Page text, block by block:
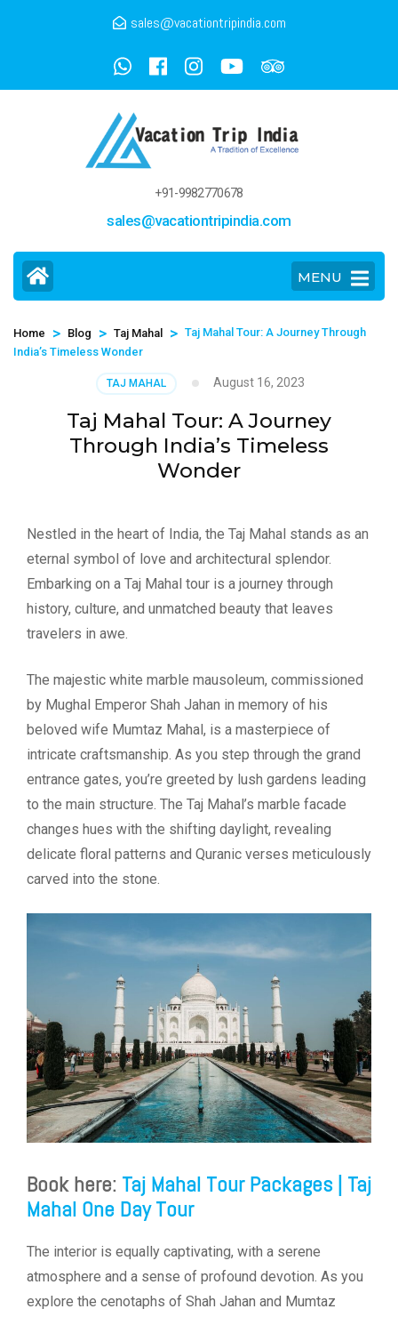
sales@vacationtripindia.com
+91-9982770678
sales@vacationtripindia.com
MENU
Home > Blog > Taj Mahal > Taj Mahal Tour: A Journey Through
India’s Timeless Wonder
TAJ MAHAL August 16, 2023
Taj Mahal Tour: A Journey
Through India’s Timeless
Wonder
Nestled in the heart of India, the Taj Mahal stands as an
eternal symbol of love and architectural splendor.
Embarking on a Taj Mahal tour is a journey through
history, culture, and unmatched beauty that leaves
travelers in awe.
The majestic white marble mausoleum, commissioned
by Mughal Emperor Shah Jahan in memory of his
beloved wife Mumtaz Mahal, is a masterpiece of
intricate craftsmanship. As you step through the grand
entrance gates, you’re greeted by lush gardens leading
to the main structure. The Taj Mahal’s marble facade
changes hues with the shifting daylight, revealing
delicate floral patterns and Quranic verses meticulously
carved into the stone.
Book here: Taj Mahal Tour Packages | Taj
Mahal One Day Tour
The interior is equally captivating, with a serene
atmosphere and a sense of profound devotion. As you
explore the cenotaphs of Shah Jahan and Mumtaz